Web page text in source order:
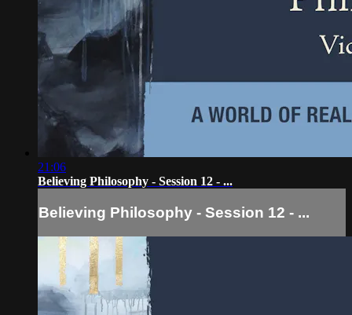
21:06
Believing Philosophy - Session 12 - ...
Believing Philosophy - Session 12 - ...